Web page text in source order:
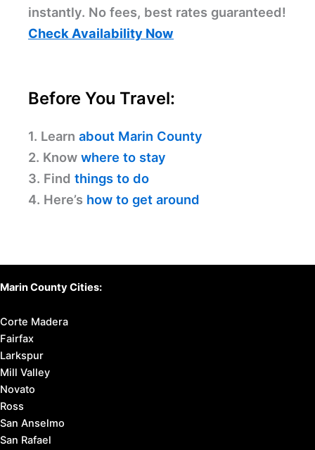
instantly. No fees, best rates guaranteed!
Check Availability Now
Before You Travel:
1. Learn about Marin County
2. Know where to stay
3. Find things to do
4. Here’s how to get around
Marin County Cities:
Corte Madera
Fairfax
Larkspur
Mill Valley
Novato
Ross
San Anselmo
San Rafael